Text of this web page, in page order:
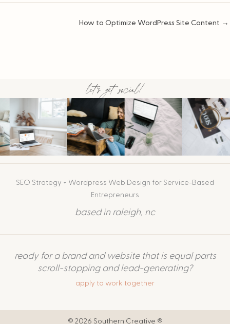
How to Optimize WordPress Site Content →
let's get social!
SEO Strategy + Wordpress Web Design for Service-Based
Entrepreneurs
based in raleigh, nc
ready for a brand and website that is equal parts
scroll-stopping and lead-generating?
apply to work together
© 2026 Southern Creative ®